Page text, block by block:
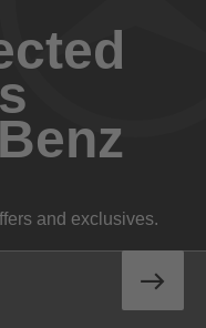
and exclusives.